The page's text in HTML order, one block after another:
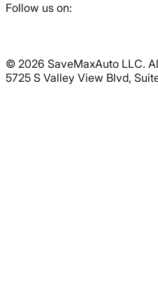
Follow us on:
© 2026 SaveMaxAuto LLC.
5725 S Valley View Blvd,